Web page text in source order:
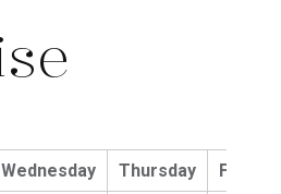
Wednesday Thursday
Friday